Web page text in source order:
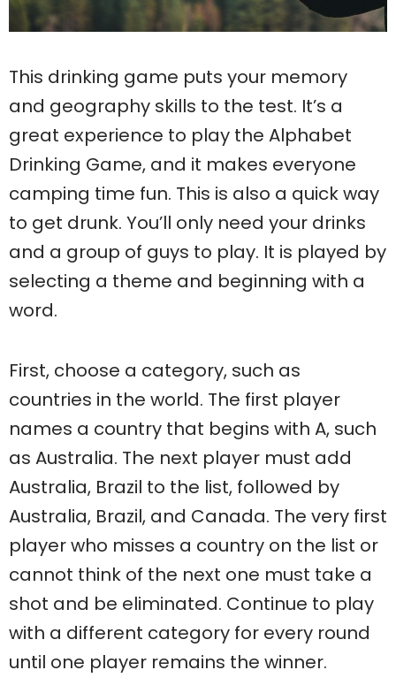
This drinking game puts your memory
and geography skills to the test. It’s a
great experience to play the Alphabet
Drinking Game, and it makes everyone
camping time fun. This is also a quick way
to get drunk. You’ll only need your drinks
and a group of guys to play. It is played by
selecting a theme and beginning with a
word.
First, choose a category, such as
countries in the world. The first player
names a country that begins with A, such
as Australia. The next player must add
Australia, Brazil to the list, followed by
Australia, Brazil, and Canada. The very first
player who misses a country on the list or
cannot think of the next one must take a
shot and be eliminated. Continue to play
with a different category for every round
until one player remains the winner.